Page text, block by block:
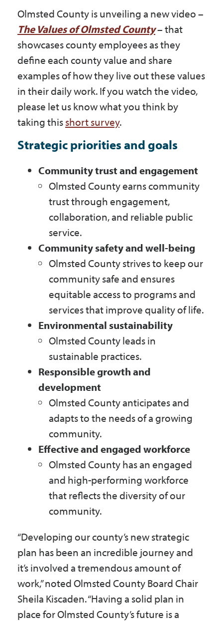
Olmsted County is unveiling a new video –
The Values of Olmsted County– that
showcases county employees as they
define each county value and share
examples of how they live out these values
in their daily work. If you watch the video,
please let us know what you think by
taking thisshort survey.
Strategic priorities and goals
Community trust and engagement
Olmsted County earns community
trust through engagement,
collaboration, and reliable public
service.
Community safety and well-being
Olmsted County strives to keep our
community safe and ensures
equitable access to programs and
services that improve quality of life.
Environmental sustainability
Olmsted County leads in
sustainable practices.
Responsible growth and
development
Olmsted County anticipates and
adapts to the needs of a growing
community.
Effective and engaged workforce
Olmsted County has an engaged
and high-performing workforce
that reflects the diversity of our
community.
“Developing our county’s new strategic
plan has been an incredible journey and
it’s involved a tremendous amount of
work,” noted Olmsted County Board Chair
Sheila Kiscaden. “Having a solid plan in
place for Olmsted County’s future is a